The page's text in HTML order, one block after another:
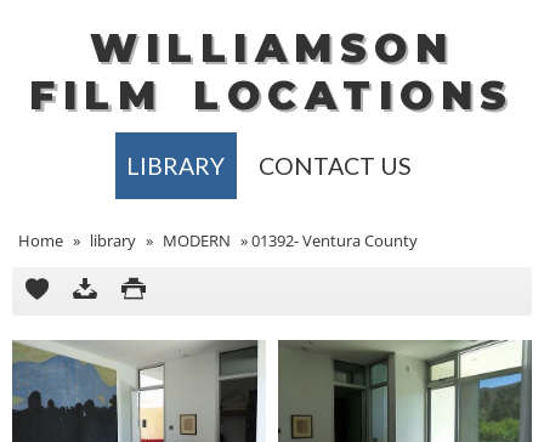
WILLIAMSON
FILM
LOCATIONS
LIBRARY CONTACT US
Home » library » MODERN »01392- Ventura County